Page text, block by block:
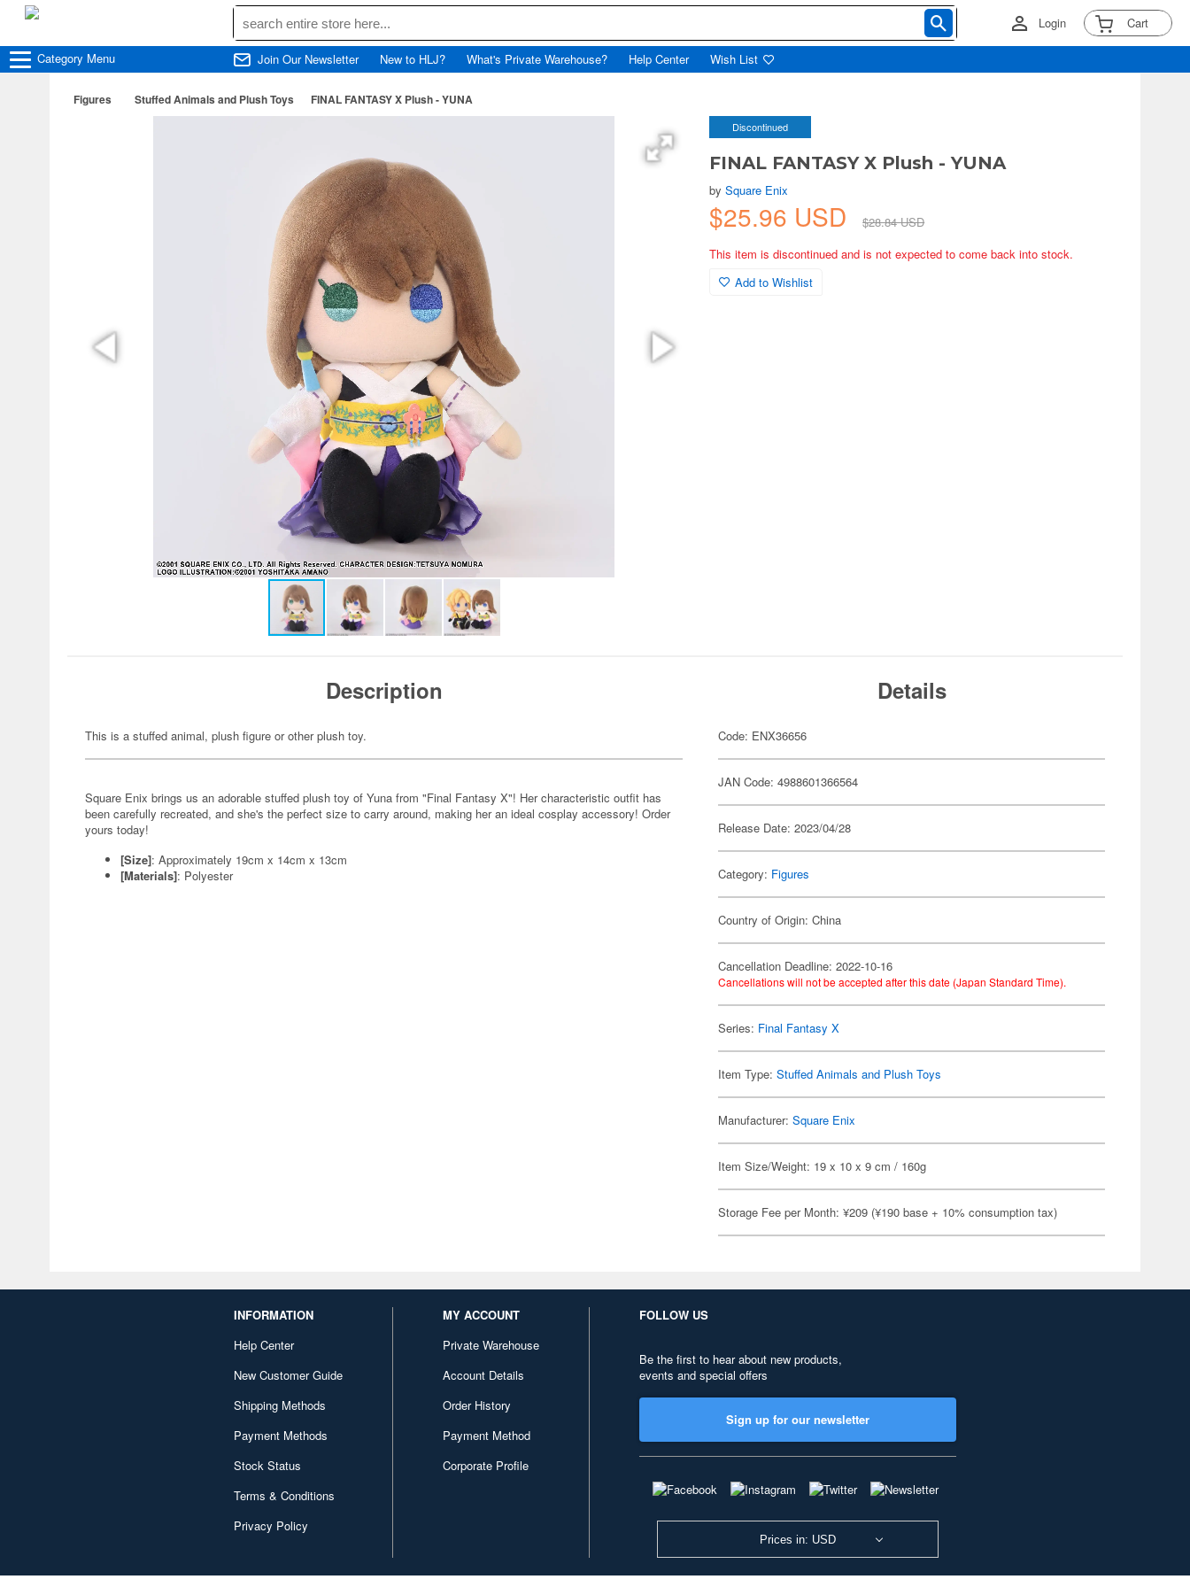
Login Cart
Category Menu Join Our Newsletter New to HLJ? What's Private Warehouse? Help Center Wish List
Figures Stuffed Animals and Plush Toys FINAL FANTASY X Plush - YUNA
Discontinued
FINAL FANTASY X Plush - YUNA
bySquare Enix
$25.96 USD
$28.84 USD
This item is discontinued and is not expected to come back into stock.
Add to Wishlist
Description
This is a stuffed animal, plush figure or other plush toy.
Square Enix brings us an adorable stuffed plush toy of Yuna from "Final Fantasy X"! Her characteristic outfit has
been carefully recreated, and she's the perfect size to carry around, making her an ideal cosplay accessory! Order
yours today!
[Size]: Approximately 19cm x 14cm x 13cm
[Materials]: Polyester
Details
Code: ENX36656
JAN Code: 4988601366564
Release Date: 2023/04/28
Category: Figures
Country of Origin: China
Cancellation Deadline: 2022-10-16
Cancellations will not be accepted after this date (Japan Standard Time).
Series: Final Fantasy X
Item Type:Stuffed Animals and Plush Toys
Manufacturer:Square Enix
Item Size/Weight: 19 x 10 x 9 cm / 160g
Storage Fee per Month: ¥209 (¥190 base + 10% consumption tax)
INFORMATION
Help Center
New Customer Guide
Shipping Methods
Payment Methods
Stock Status
Terms & Conditions
Privacy Policy
MY ACCOUNT
Private Warehouse
Account Details
Order History
Payment Method
Corporate Profile
FOLLOW US
Be the first to hear about new products,
events and special offers
Sign up for our newsletter
Prices in: USD